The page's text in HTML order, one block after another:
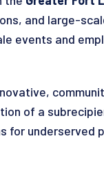
and large-
events and
of a
for underserved